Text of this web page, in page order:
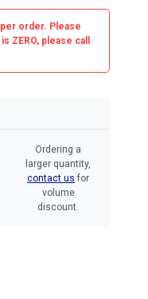
per order. Please
ZERO, please call
Ordering a
larger quantity,
contact us for
volume
discount.